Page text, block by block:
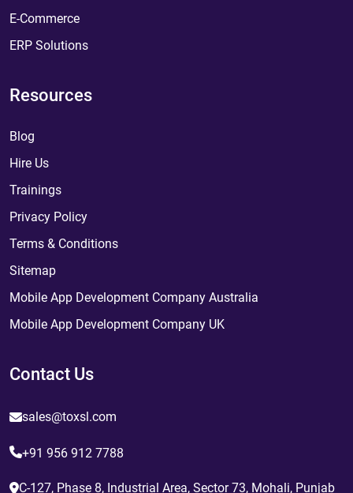
E-Commerce
ERP Solutions
Resources
Blog
Hire Us
Trainings
Privacy Policy
Terms & Conditions
Sitemap
Mobile App Development Company Australia
Mobile App Development Company UK
Contact Us
sales@toxsl.com
+91 956 912 7788
C-127, Phase 8, Industrial Area, Sector 73, Mohali, Punjab